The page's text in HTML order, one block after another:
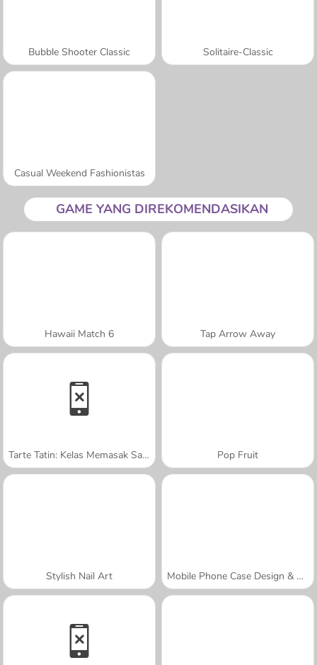
Bubble Shooter Classic Solitaire-Classic
Casual Weekend Fashionistas
GAME YANG DIREKOMENDASIKAN
Hawaii Match 6 Tap Arrow Away
Tarte Tatin: Kelas Memasak Sara Pop Fruit
Stylish Nail Art Mobile Phone Case Design & DIY